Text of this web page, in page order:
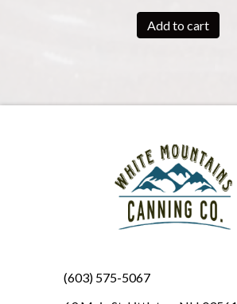
Add to cart
(603) 575-5067